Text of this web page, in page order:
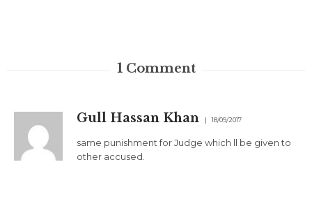
1 Comment
Gull Hassan Khan 18/09/2017
same punishment for Judge which ll be given to
other accused.